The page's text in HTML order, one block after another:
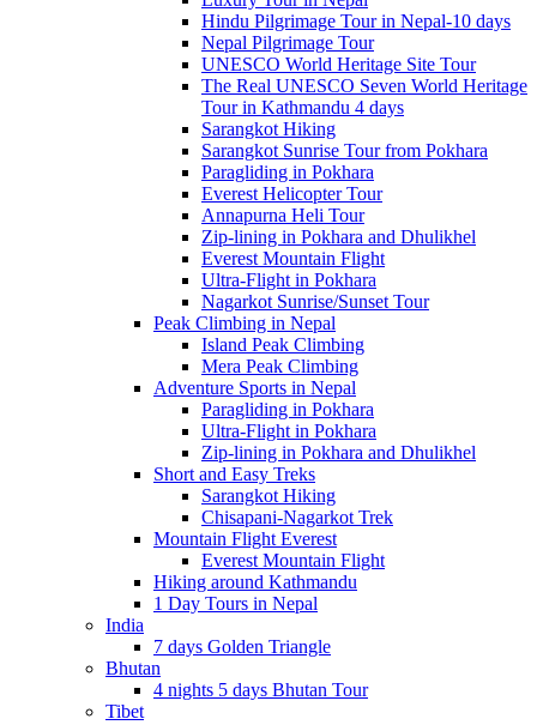
Hindu Pilgrimage Tour in Nepal-10 days
Nepal Pilgrimage Tour
UNESCO World Heritage Site Tour
The Real UNESCO Seven World Heritage
Tour in Kathmandu 4 days
Sarangkot Hiking
Sarangkot Sunrise Tour from Pokhara
Paragliding in Pokhara
Everest Helicopter Tour
Annapurna Heli Tour
Zip-lining in Pokhara and Dhulikhel
Everest Mountain Flight
Ultra-Flight in Pokhara
Nagarkot Sunrise/Sunset Tour
Peak Climbing in Nepal
Island Peak Climbing
Mera Peak Climbing
Adventure Sports in Nepal
Paragliding in Pokhara
Ultra-Flight in Pokhara
Zip-lining in Pokhara and Dhulikhel
Short and Easy Treks
Sarangkot Hiking
Chisapani-Nagarkot Trek
Mountain Flight Everest
Everest Mountain Flight
Hiking around Kathmandu
1 Day Tours in Nepal
India
7 days Golden Triangle
Bhutan
4 nights 5 days Bhutan Tour
Tibet